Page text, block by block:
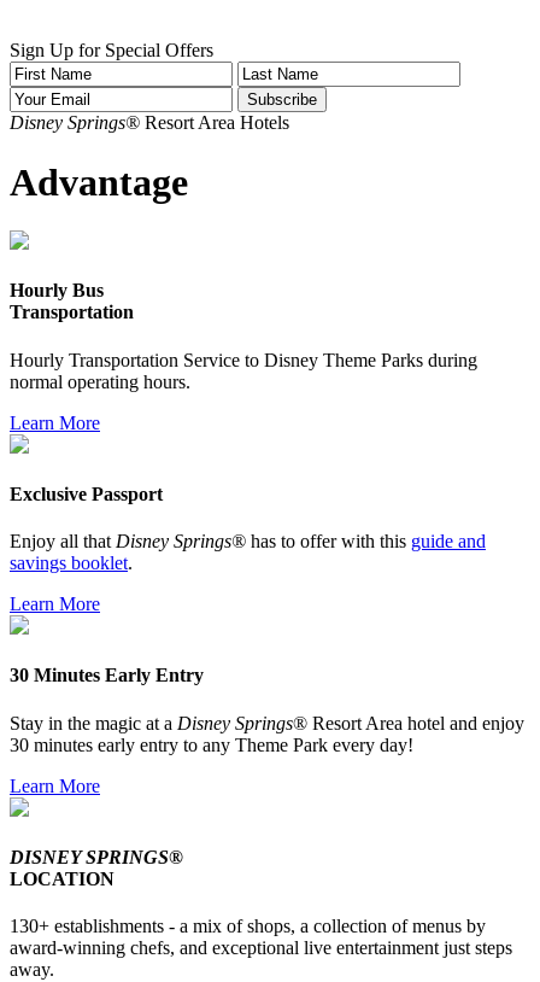
Sign Up for Special Offers
Disney Springs® Resort Area Hotels
Advantage
Hourly Bus
Transportation
Hourly Transportation Service to Disney Theme Parks during
normal operating hours.
Learn More
Exclusive Passport
Enjoy all that Disney Springs® has to offer with this guide and
savings booklet.
Learn More
30 Minutes Early Entry
Stay in the magic at a Disney Springs® Resort Area hotel and enjoy
30 minutes early entry to any Theme Park every day!
Learn More
DISNEY SPRINGS®
LOCATION
130+ establishments - a mix of shops, a collection of menus by
award-winning chefs, and exceptional live entertainment just steps
away.